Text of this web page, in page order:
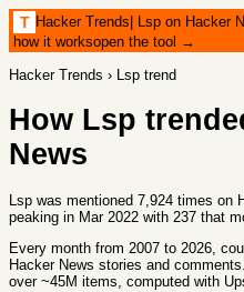
T Hacker Trends| Lsp on Hacker
how it worksopen the tool →
Hacker Trends › Lsp trend
How Lsp
News
Lsp was mentioned 7,924 times on
peaking in Mar 2022 with 237 that
Every month from 2007 to 2026,
Hacker News stories and
over ~45M items, computed with